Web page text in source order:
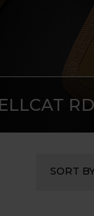
SORT